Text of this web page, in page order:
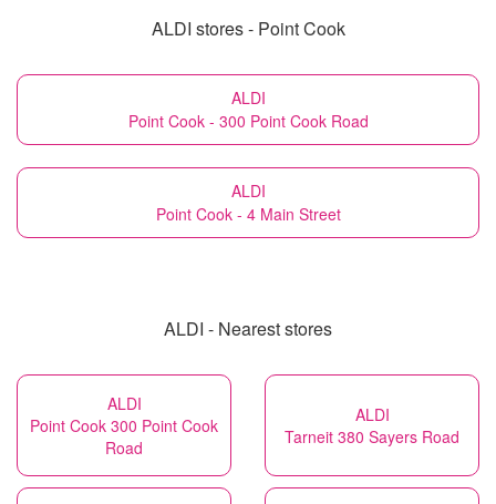
ALDI stores - Point Cook
ALDI
Point Cook - 300 Point Cook Road
ALDI
Point Cook - 4 Main Street
ALDI - Nearest stores
ALDI
Point Cook 300 Point Cook
Road
ALDI
Tarneit 380 Sayers Road